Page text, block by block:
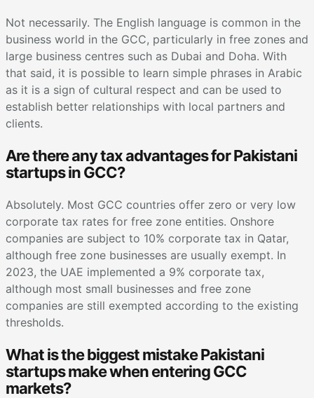
Not necessarily. The English language is common in the
business world in the GCC, particularly in free zones and
large business centres such as Dubai and Doha. With
that said, it is possible to learn simple phrases in Arabic
as it is a sign of cultural respect and can be used to
establish better relationships with local partners and
clients.
Are there any tax advantages for Pakistani
startups in GCC?
Absolutely. Most GCC countries offer zero or very low
corporate tax rates for free zone entities. Onshore
companies are subject to 10% corporate tax in Qatar,
although free zone businesses are usually exempt. In
2023, the UAE implemented a 9% corporate tax,
although most small businesses and free zone
companies are still exempted according to the existing
thresholds.
What is the biggest mistake Pakistani
startups make when entering GCC
markets?